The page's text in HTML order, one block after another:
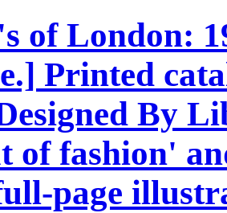
of London:
Printed
By
of fashion'
page